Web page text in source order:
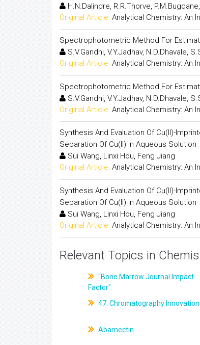
H.N.Dalindre, R.R.Thorve,
Original Article: Analytical Chemistry: An
Spectrophotometric Method For
S.V.Gandhi, V.Y.Jadhav, N.D.Dhavale,
Original Article: Analytical Chemistry: An
Spectrophotometric Method For
S.V.Gandhi, V.Y.Jadhav, N.D.Dhavale,
Original Article: Analytical Chemistry: An
Synthesis And Evaluation Of Cu(II)-
Separation Of Cu(II) In Aqueous Solution
Sui Wang, Linxi Hou, Feng Jiang
Original Article: Analytical Chemistry: An
Synthesis And Evaluation Of Cu(II)-
Separation Of Cu(II) In Aqueous Solution
Sui Wang, Linxi Hou, Feng Jiang
Original Article: Analytical Chemistry: An
Relevant Topics in
"Bone Marrow Journal Impact
Factor"
47. Chromatography
Abamectin